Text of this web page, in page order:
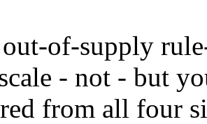
of-supply
- not - but
from all four